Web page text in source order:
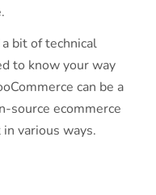
bit of technical
to know your way
can be a
source ecommerce
various ways.